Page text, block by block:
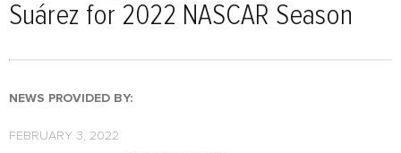
Suárez for 2022 NASCAR Season
NEWS PROVIDED BY:
FEBRUARY 3, 2022